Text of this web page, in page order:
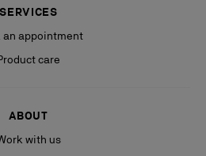
SERVICES
an appointment
care
ABOUT
with us